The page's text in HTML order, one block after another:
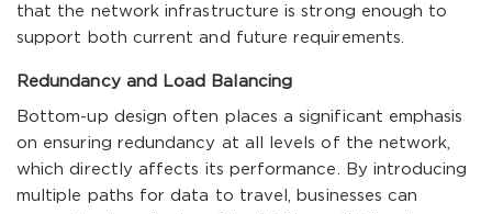
that the network infrastructure is strong enough to
support both current and future requirements.
Redundancy and Load Balancing
Bottom-up design often places a significant emphasis
on ensuring redundancy at all levels of the network,
which directly affects its performance. By introducing
multiple paths for data to travel, businesses can